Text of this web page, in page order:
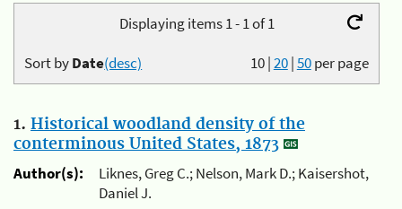
Displaying items 1 - 1 of 1
10|20|50per page
Sort byDate(desc)
1. Historical woodland density of the
conterminous United States, 1873
Author(s):
Liknes, Greg C.; Nelson, Mark D.; Kaisershot,
Daniel J.